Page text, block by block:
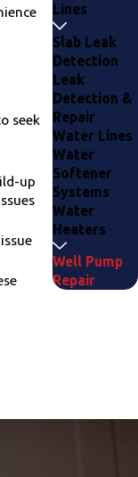
seek
up
Lines
Slab Leak
Detection
Leak
Detection &
Repair
Water Lines
Water
Softener
Systems
Water
Heaters
Well Pump
Repair